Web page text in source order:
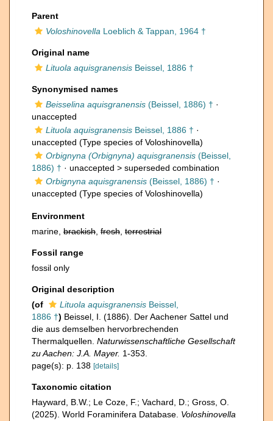
Parent
Voloshinovella Loeblich & Tappan, 1964 †
Original name
Lituola aquisgranensis Beissel, 1886 †
Synonymised names
Beisselina aquisgranensis (Beissel, 1886) † ·
unaccepted
Lituola aquisgranensis Beissel, 1886 † ·
unaccepted (Type species of Voloshinovella)
Orbignyna (Orbignyna) aquisgranensis (Beissel,
1886) † · unaccepted > superseded combination
Orbignyna aquisgranensis (Beissel, 1886) † ·
unaccepted (Type species of Voloshinovella)
Environment
marine, brackish fresh terrestrial
Fossil range
fossil only
Original description
(of
Lituola aquisgranensis Beissel,
1886 †) Beissel, I. (1886). Der Aachener Sattel und
die aus demselben hervorbrechenden
Thermalquellen. Naturwissenschaftliche Gesellschaft
zu Aachen: J.A. Mayer. 1-353.
page(s): p. 138 [details]
Taxonomic citation
Hayward, B.W.; Le Coze, F.; Vachard, D.; Gross, O.
(2025). World Foraminifera Database. Voloshinovella